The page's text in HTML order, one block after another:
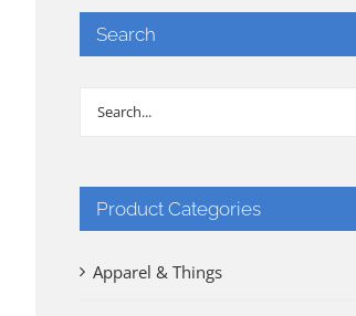
Search
Product Categories
Apparel & Things